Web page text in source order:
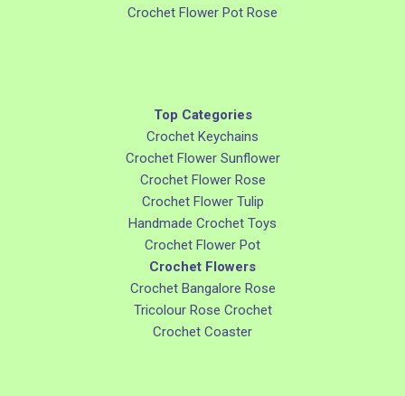
Crochet Flower Pot Rose
Top Categories
Crochet Keychains
Crochet Flower Sunflower
Crochet Flower Rose
Crochet Flower Tulip
Handmade Crochet Toys
Crochet Flower Pot
Crochet Flowers
Crochet Bangalore Rose
Tricolour Rose Crochet
Crochet Coaster